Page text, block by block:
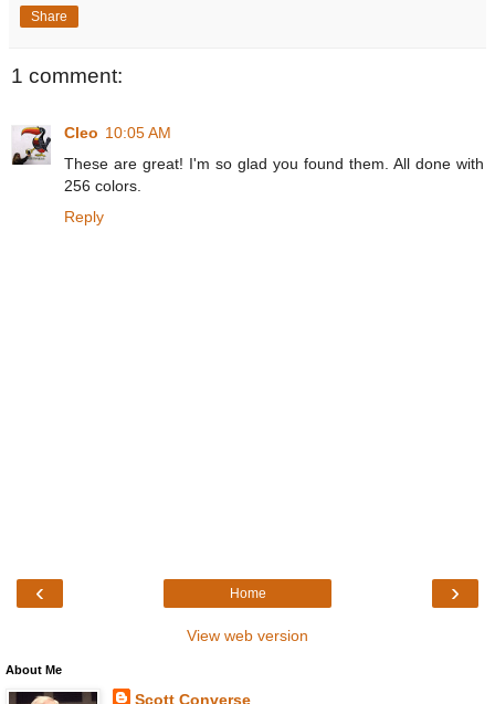
Share
1 comment:
Cleo 10:05 AM
These are great! I'm so glad you found them. All done with
256 colors.
Reply
‹ ›
Home
View web version
About Me
Scott Converse